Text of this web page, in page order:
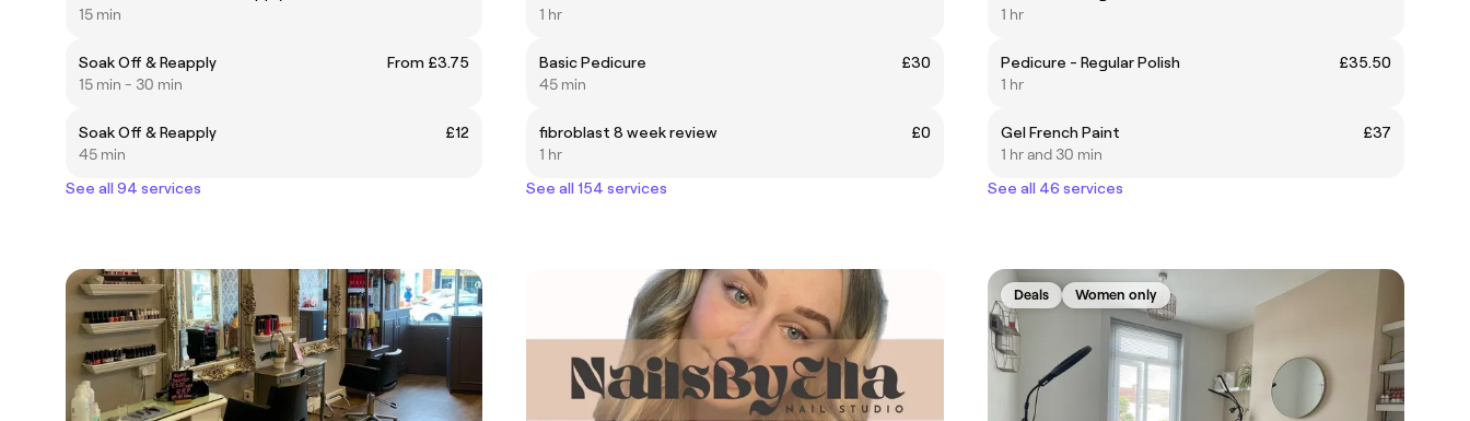
15 min
Soak Off & Reapply
From £3.75
15 min - 30 min
Soak Off & Reapply
£12
45 min
See all 94 services
1 hr
Basic Pedicure
£30
45 min
fibroblast 8 week review
£0
1 hr
See all 154 services
1 hr
Pedicure - Regular Polish
£35.50
1 hr
Gel French Paint
£37
1 hr and 30 min
See all 46 services
Deals Women only